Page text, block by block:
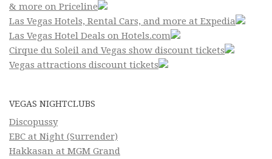
& more on Priceline
Las Vegas Hotels, Rental Cars, and more at Expedia
Las Vegas Hotel Deals on Hotels.com
Cirque du Soleil and Vegas show discount tickets
Vegas attractions discount tickets
VEGAS NIGHTCLUBS
Discopussy
EBC at Night (Surrender)
Hakkasan at MGM Grand